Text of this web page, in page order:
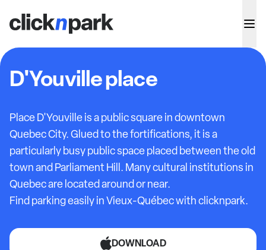
D'Youville place
Place D'Youville is a public square in downtown
Quebec City. Glued to the fortifications, it is a
particularly busy public space placed between the old
town and Parliament Hill. Many cultural institutions in
Quebec are located around or near.
Find parking easily in Vieux-Québec with clicknpark.
DOWNLOAD